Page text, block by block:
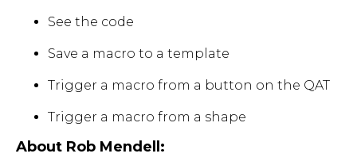
See the code
Save a macro to a template
Trigger a macro from a button on the QAT
Trigger a macro from a shape
About Rob Mendell: